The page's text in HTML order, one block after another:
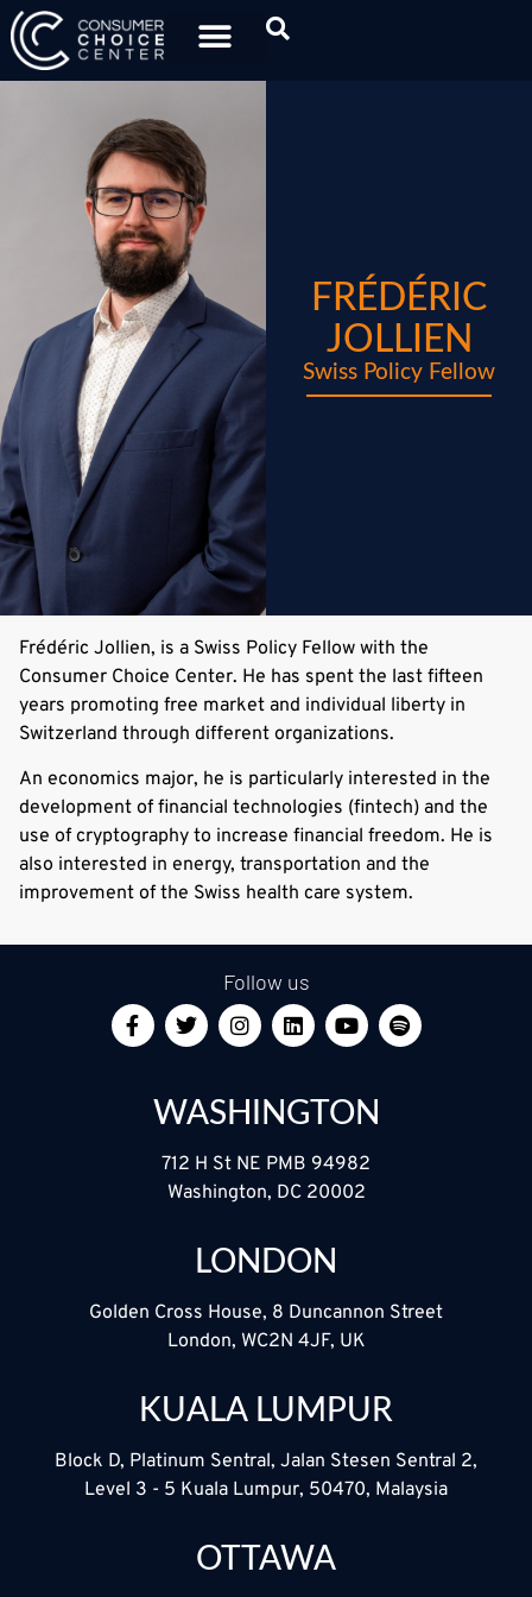
FRÉDÉRIC
JOLLIEN
Swiss Policy Fellow
Frédéric Jollien, is a Swiss Policy Fellow with the
Consumer Choice Center. He has spent the last fifteen
years promoting free market and individual liberty in
Switzerland through different organizations.
An economics major, he is particularly interested in the
development of financial technologies (fintech) and the
use of cryptography to increase financial freedom. He is
also interested in energy, transportation and the
improvement of the Swiss health care system.
Follow us
WASHINGTON
712 H St NE PMB 94982
Washington, DC 20002
LONDON
Golden Cross House, 8 Duncannon Street
London, WC2N 4JF, UK
KUALA LUMPUR
Block D, Platinum Sentral, Jalan Stesen Sentral 2,
Level 3 - 5 Kuala Lumpur, 50470, Malaysia
OTTAWA